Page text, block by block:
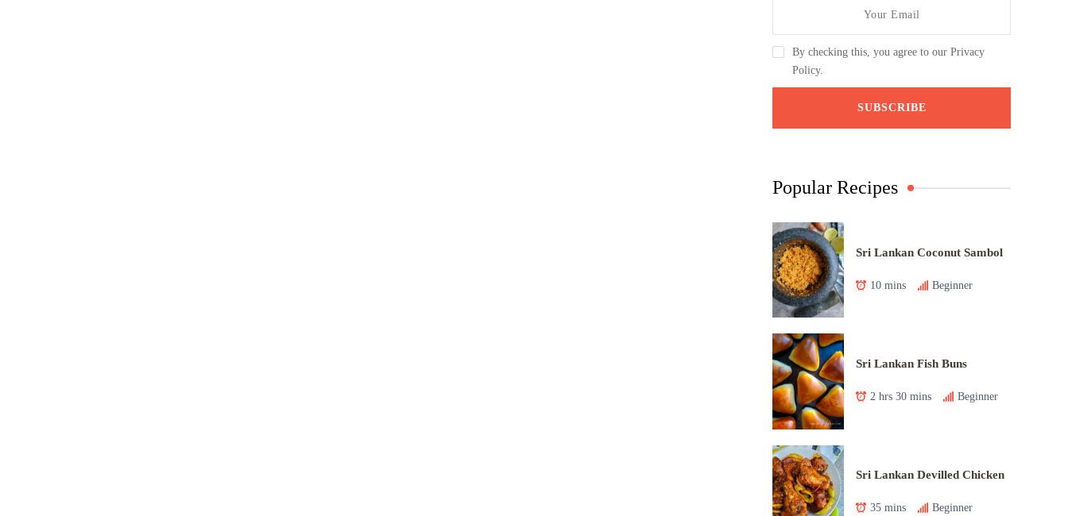
By checking this, you agree to our Privacy
Policy.
Popular Recipes
Sri Lankan Coconut Sambol
10 mins Beginner
Sri Lankan Fish Buns
2 hrs 30 mins Beginner
Sri Lankan Devilled Chicken
35 mins Beginner